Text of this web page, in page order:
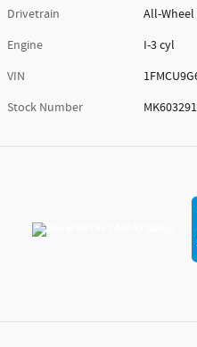
Drivetrain
All-
Engine
I-3 cyl
VIN
Stock Number
MK603291